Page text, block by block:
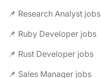
📌 Research Analyst jobs
📌 Ruby Developer jobs
📌 Rust Developer jobs
📌 Sales Manager jobs